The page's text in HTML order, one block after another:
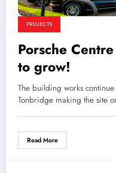
PROJECTS
Porsche
to grow!
The building works
Tonbridge making the site
Read More